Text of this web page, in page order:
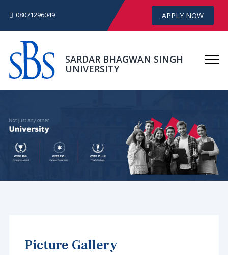
08071296049 APPLY NOW
SARDAR BHAGWAN SINGH
UNIVERSITY
Picture Gallery